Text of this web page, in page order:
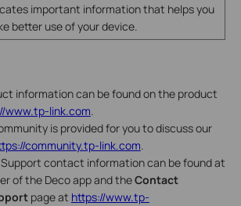
important information that helps you
better use of your device.
information can be found on the product
www.tp-link.com.
is provided for you to discuss our
community.tp-link.com.
Support contact information can be found at
of the Deco app and theContact
page at https://www.tp-